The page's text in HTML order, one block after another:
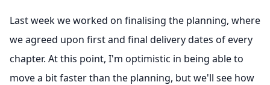
Last week we worked on finalising the planning, where
we agreed upon first and final delivery dates of every
chapter. At this point, I'm optimistic in being able to
move a bit faster than the planning, but we'll see how